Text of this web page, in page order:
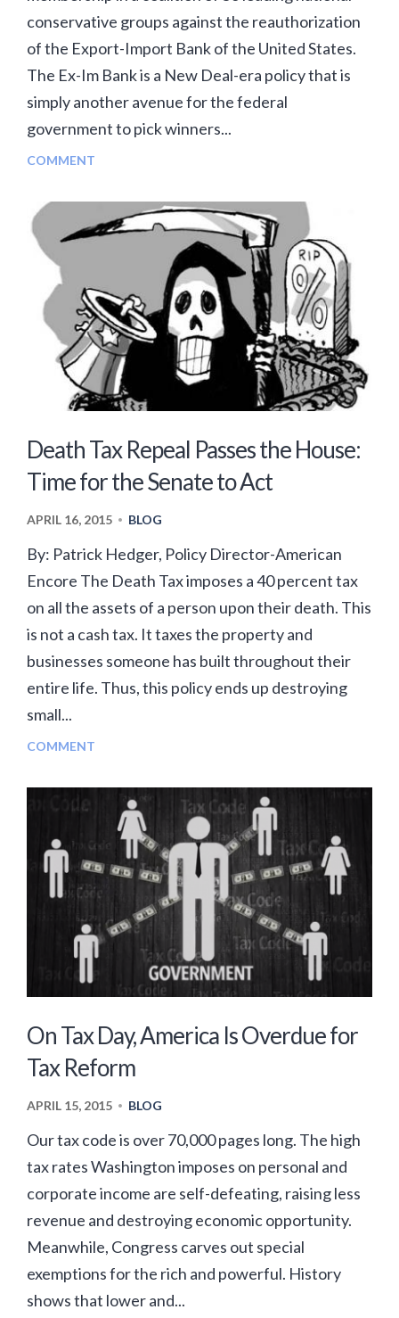
conservative groups against the reauthorization
of the Export-Import Bank of the United States.
The Ex-Im Bank is a New Deal-era policy that is
simply another avenue for the federal
government to pick winners...
COMMENT
Death Tax Repeal Passes the House:
Time for the Senate to Act
APRIL 16, 2015 • BLOG
By: Patrick Hedger, Policy Director-American
Encore The Death Tax imposes a 40 percent tax
on all the assets of a person upon their death. This
is not a cash tax. It taxes the property and
businesses someone has built throughout their
entire life. Thus, this policy ends up destroying
small...
COMMENT
On Tax Day, America Is Overdue for
Tax Reform
APRIL 15, 2015 • BLOG
Our tax code is over 70,000 pages long. The high
tax rates Washington imposes on personal and
corporate income are self-defeating, raising less
revenue and destroying economic opportunity.
Meanwhile, Congress carves out special
exemptions for the rich and powerful. History
shows that lower and...